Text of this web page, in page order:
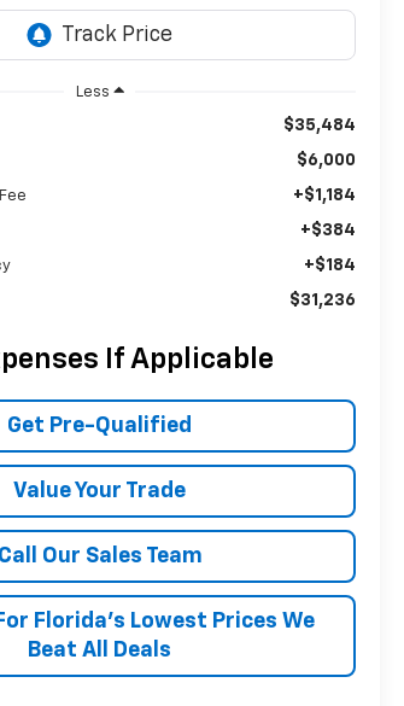
Less
$35,484
$6,000
+$1,184
+$384
+$184
$31,236
If Applicable
Get Pre-Qualified
Value Your Trade
Call Our Sales Team
Florida's Lowest Prices We
Beat All Deals